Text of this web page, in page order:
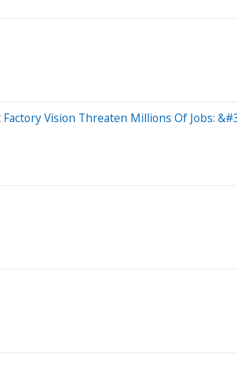
Vision Threaten Millions Of Jobs: